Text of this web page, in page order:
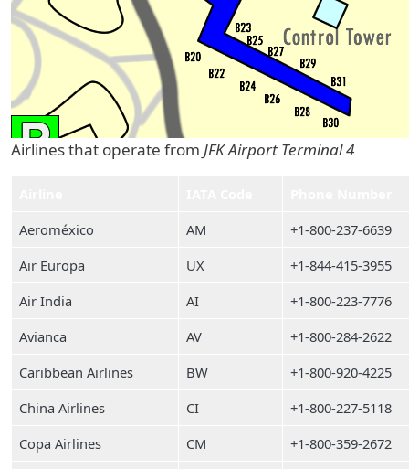
Airlines that operate from JFK Airport Terminal 4
Aeroméxico
AM
+1-800-237-6639
Air Europa
UX
+1-844-415-3955
Air India
AI
+1-800-223-7776
Avianca
AV
+1-800-284-2622
Caribbean Airlines
BW
+1-800-920-4225
China Airlines
CI
+1-800-227-5118
Copa Airlines
CM
+1-800-359-2672